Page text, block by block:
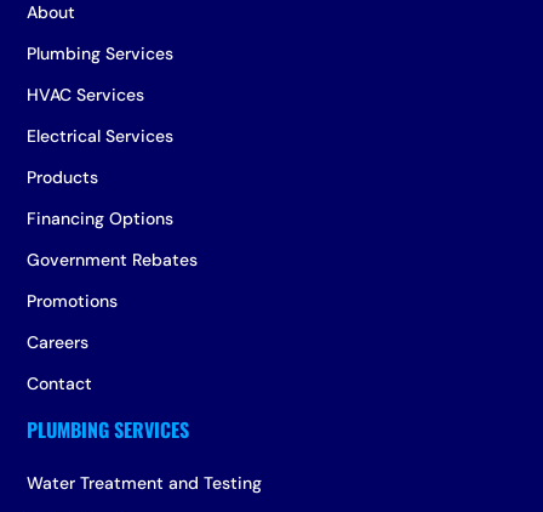
About
Plumbing Services
HVAC Services
Electrical Services
Products
Financing Options
Government Rebates
Promotions
Careers
Contact
Water Treatment and Testing